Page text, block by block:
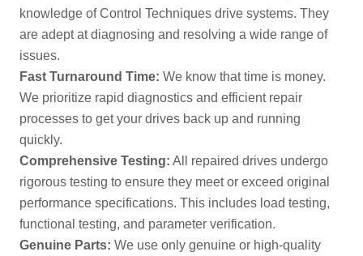
knowledge of Control Techniques drive systems. They
are adept at diagnosing and resolving a wide range of
issues.
Fast Turnaround Time: We know that time is money.
We prioritize rapid diagnostics and efficient repair
processes to get your drives back up and running
quickly.
Comprehensive Testing: All repaired drives undergo
rigorous testing to ensure they meet or exceed original
performance specifications. This includes load testing,
functional testing, and parameter verification.
Genuine Parts: We use only genuine or high-quality